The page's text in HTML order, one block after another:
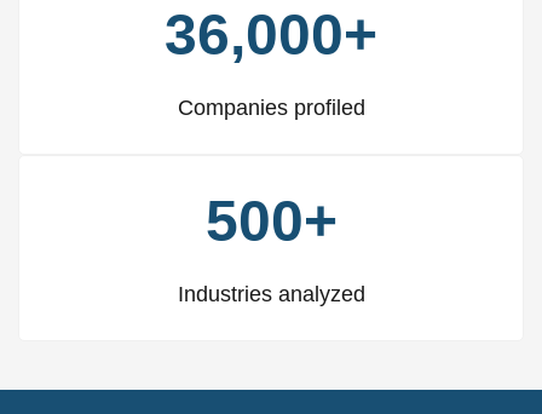
36,000+
Companies profiled
500+
Industries analyzed